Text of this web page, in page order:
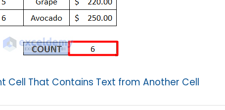
Cell That Contains Text from Another Cell